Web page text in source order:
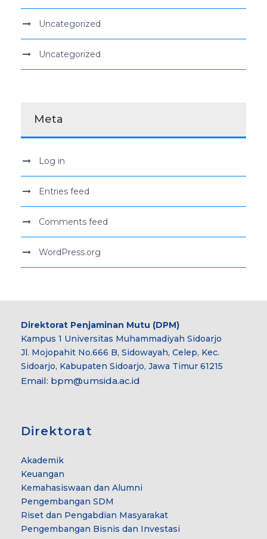
Uncategorized
Uncategorized
Meta
Log in
Entries feed
Comments feed
WordPress.org
Direktorat Penjaminan Mutu (DPM)
Kampus 1 Universitas Muhammadiyah Sidoarjo
Jl. Mojopahit No.666 B, Sidowayah, Celep, Kec.
Sidoarjo, Kabupaten Sidoarjo, Jawa Timur 61215
Email: bpm@umsida.ac.id
Direktorat
Akademik
Keuangan
Kemahasiswaan dan Alumni
Pengembangan SDM
Riset dan Pengabdian Masyarakat
Pengembangan Bisnis dan Investasi